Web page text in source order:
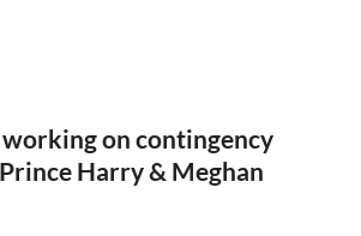
working on contingency
Harry & Meghan